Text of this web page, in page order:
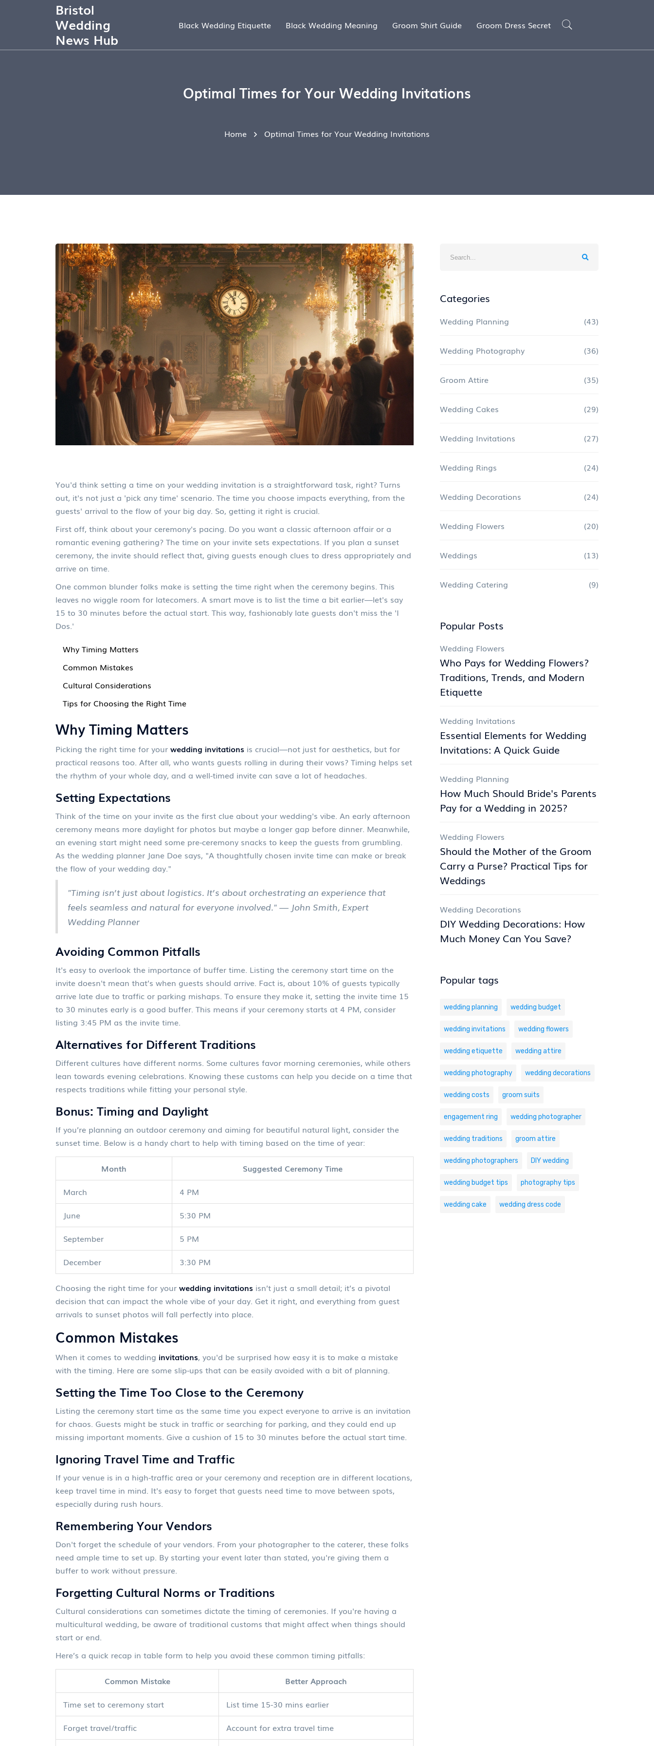
Bristol
Wedding
News Hub
Black Wedding Etiquette Black Wedding Meaning Groom Shirt Guide Groom Dress Secret
Optimal Times for Your Wedding Invitations
Home Optimal Times for Your Wedding Invitations
You'd think setting a time on your wedding invitation is a straightforward task, right? Turns
out, it's not just a 'pick any time' scenario. The time you choose impacts everything, from the
guests' arrival to the flow of your big day. So, getting it right is crucial.
First off, think about your ceremony's pacing. Do you want a classic afternoon affair or a
romantic evening gathering? The time on your invite sets expectations. If you plan a sunset
ceremony, the invite should reflect that, giving guests enough clues to dress appropriately and
arrive on time.
One common blunder folks make is setting the time right when the ceremony begins. This
leaves no wiggle room for latecomers. A smart move is to list the time a bit earlier—let's say
15 to 30 minutes before the actual start. This way, fashionably late guests don't miss the 'I
Dos.'
Why Timing Matters
Common Mistakes
Cultural Considerations
Tips for Choosing the Right Time
Why Timing Matters
Picking the right time for your wedding invitations is crucial—not just for aesthetics, but for
practical reasons too. After all, who wants guests rolling in during their vows? Timing helps set
the rhythm of your whole day, and a well-timed invite can save a lot of headaches.
Setting Expectations
Think of the time on your invite as the first clue about your wedding's vibe. An early afternoon
ceremony means more daylight for photos but maybe a longer gap before dinner. Meanwhile,
an evening start might need some pre-ceremony snacks to keep the guests from grumbling.
As the wedding planner Jane Doe says, "A thoughtfully chosen invite time can make or break
the flow of your wedding day."
"Timing isn’t just about logistics. It’s about orchestrating an experience that
feels seamless and natural for everyone involved." — John Smith, Expert
Wedding Planner
Avoiding Common Pitfalls
It's easy to overlook the importance of buffer time. Listing the ceremony start time on the
invite doesn't mean that’s when guests should arrive. Fact is, about 10% of guests typically
arrive late due to traffic or parking mishaps. To ensure they make it, setting the invite time 15
to 30 minutes early is a good buffer. This means if your ceremony starts at 4 PM, consider
listing 3:45 PM as the invite time.
Alternatives for Different Traditions
Different cultures have different norms. Some cultures favor morning ceremonies, while others
lean towards evening celebrations. Knowing these customs can help you decide on a time that
respects traditions while fitting your personal style.
Bonus: Timing and Daylight
If you’re planning an outdoor ceremony and aiming for beautiful natural light, consider the
sunset time. Below is a handy chart to help with timing based on the time of year:
Month
Suggested Ceremony Time
March
4 PM
June
5:30 PM
September
5 PM
December
3:30 PM
Choosing the right time for your wedding invitations isn’t just a small detail; it’s a pivotal
decision that can impact the whole vibe of your day. Get it right, and everything from guest
arrivals to sunset photos will fall perfectly into place.
Common Mistakes
When it comes to wedding invitations, you'd be surprised how easy it is to make a mistake
with the timing. Here are some slip-ups that can be easily avoided with a bit of planning.
Setting the Time Too Close to the Ceremony
Listing the ceremony start time as the same time you expect everyone to arrive is an invitation
for chaos. Guests might be stuck in traffic or searching for parking, and they could end up
missing important moments. Give a cushion of 15 to 30 minutes before the actual start time.
Ignoring Travel Time and Traffic
If your venue is in a high-traffic area or your ceremony and reception are in different locations,
keep travel time in mind. It's easy to forget that guests need time to move between spots,
especially during rush hours.
Remembering Your Vendors
Don't forget the schedule of your vendors. From your photographer to the caterer, these folks
need ample time to set up. By starting your event later than stated, you're giving them a
buffer to work without pressure.
Forgetting Cultural Norms or Traditions
Cultural considerations can sometimes dictate the timing of ceremonies. If you're having a
multicultural wedding, be aware of traditional customs that might affect when things should
start or end.
Here’s a quick recap in table form to help you avoid these common timing pitfalls:
Common Mistake
Better Approach
Time set to ceremony start
List time 15-30 mins earlier
Forget travel/traffic
Account for extra travel time
Categories
Wedding Planning (43)
Wedding Photography (36)
Groom Attire (35)
Wedding Cakes (29)
Wedding Invitations (27)
Wedding Rings (24)
Wedding Decorations (24)
Wedding Flowers (20)
Weddings (13)
Wedding Catering (9)
Popular Posts
Wedding Flowers
Who Pays for Wedding Flowers?
Traditions, Trends, and Modern
Etiquette
Wedding Invitations
Essential Elements for Wedding
Invitations: A Quick Guide
Wedding Planning
How Much Should Bride's Parents
Pay for a Wedding in 2025?
Wedding Flowers
Should the Mother of the Groom
Carry a Purse? Practical Tips for
Weddings
Wedding Decorations
DIY Wedding Decorations: How
Much Money Can You Save?
Popular tags
wedding planning wedding budget
wedding invitations wedding flowers
wedding etiquette wedding attire
wedding photography wedding decorations
wedding costs groom suits
engagement ring wedding photographer
wedding traditions groom attire
wedding photographers DIY wedding
wedding budget tips photography tips
wedding cake wedding dress code